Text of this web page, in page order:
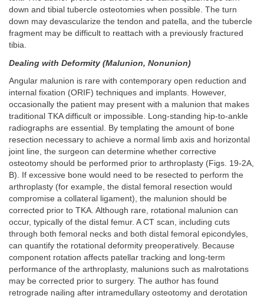
down and tibial tubercle osteotomies when possible. The turn
down may devascularize the tendon and patella, and the tubercle
fragment may be difficult to reattach with a previously fractured
tibia.
Dealing with Deformity (Malunion, Nonunion)
Angular malunion is rare with contemporary open reduction and
internal fixation (ORIF) techniques and implants. However,
occasionally the patient may present with a malunion that makes
traditional TKA difficult or impossible. Long-standing hip-to-ankle
radiographs are essential. By templating the amount of bone
resection necessary to achieve a normal limb axis and horizontal
joint line, the surgeon can determine whether corrective
osteotomy should be performed prior to arthroplasty (Figs. 19-2A,
B). If excessive bone would need to be resected to perform the
arthroplasty (for example, the distal femoral resection would
compromise a collateral ligament), the malunion should be
corrected prior to TKA. Although rare, rotational malunion can
occur, typically of the distal femur. A CT scan, including cuts
through both femoral necks and both distal femoral epicondyles,
can quantify the rotational deformity preoperatively. Because
component rotation affects patellar tracking and long-term
performance of the arthroplasty, malunions such as malrotations
may be corrected prior to surgery. The author has found
retrograde nailing after intramedullary osteotomy and derotation